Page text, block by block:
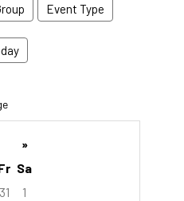
Event Type
»
Sa
31
1